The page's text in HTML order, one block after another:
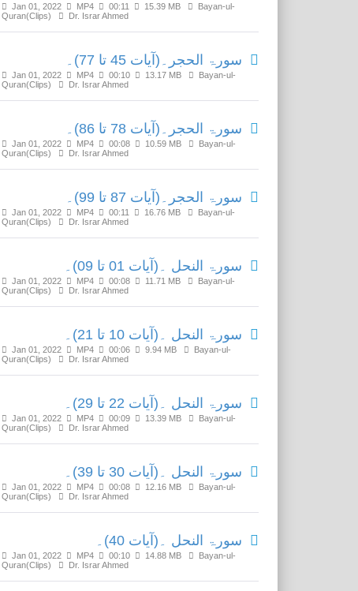
Jan 01, 2022 MP4 00:11 15.39 MB
Bayan-ul-
Quran(Clips)
Dr. Israr Ahmed
سورۃ الحجر۔(آیات 45 تا 77)۔
Jan 01, 2022 MP4 00:10 13.17 MB
Bayan-ul-
Quran(Clips)
Dr. Israr Ahmed
سورۃ الحجر۔(آیات 78 تا 86)۔
Jan 01, 2022 MP4 00:08 10.59 MB
Bayan-ul-
Quran(Clips)
Dr. Israr Ahmed
سورۃ الحجر۔(آیات 87 تا 99)۔
Jan 01, 2022 MP4 00:11 16.76 MB
Bayan-ul-
Quran(Clips)
Dr. Israr Ahmed
سورۃ النحل ۔(آیات 01 تا 09)۔
Jan 01, 2022 MP4 00:08 11.71 MB
Bayan-ul-
Quran(Clips)
Dr. Israr Ahmed
سورۃ النحل ۔(آیات 10 تا 21)۔
Jan 01, 2022 MP4 00:06 9.94 MB
Bayan-ul-
Quran(Clips)
Dr. Israr Ahmed
سورۃ النحل ۔(آیات 22 تا 29)۔
Jan 01, 2022 MP4 00:09 13.39 MB
Bayan-ul-
Quran(Clips)
Dr. Israr Ahmed
سورۃ النحل ۔(آیات 30 تا 39)۔
Jan 01, 2022 MP4 00:08 12.16 MB
Bayan-ul-
Quran(Clips)
Dr. Israr Ahmed
سورۃ النحل ۔(آیات 40)۔
Jan 01, 2022 MP4 00:10 14.88 MB
Bayan-ul-
Quran(Clips)
Dr. Israr Ahmed